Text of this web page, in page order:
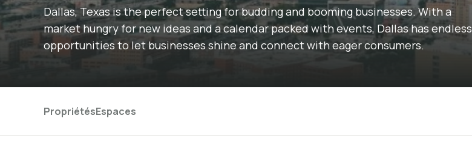
Dallas, Texas is the perfect setting for budding and booming businesses. With a
market hungry for new ideas and a calendar packed with events, Dallas has endless
opportunities to let businesses shine and connect with eager consumers.
PropriétésEspaces